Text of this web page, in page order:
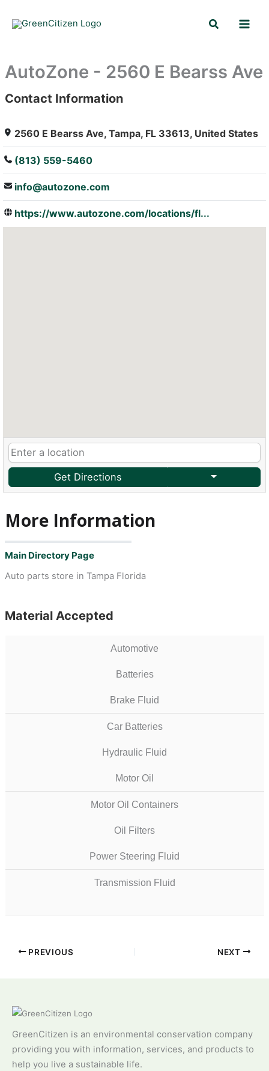
Search
AutoZone - 2560 E Bearss Ave
: Array
Contact Information
2560 E Bearss Ave, Tampa, FL 33613, United States
(813) 559-5460
info@autozone.com
https://www.autozone.com/locations/fl...
Get Directions
More Information
Main Directory Page
Auto parts store in Tampa Florida
Material Accepted
Automotive
Batteries
Brake Fluid
Car Batteries
Hydraulic Fluid
Motor Oil
Motor Oil Containers
Oil Filters
Power Steering Fluid
Transmission Fluid
PREVIOUS NEXT
GreenCitizen is an environmental conservation company
providing you with information, services, and products to
help you live a sustainable life.